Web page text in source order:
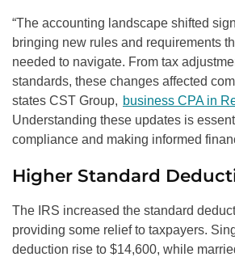
“The accounting landscape shifted
bringing new rules and requirements
needed to navigate. From tax
standards, these changes affected
states CST Group, business CPA in
Understanding these updates is
compliance and making informed
Higher Standard
The IRS increased the standard
providing some relief to taxpayers.
deduction rise to $14,600, while